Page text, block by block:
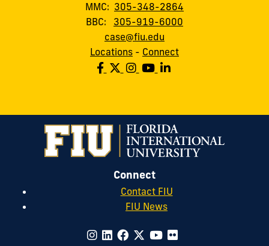
MMC: 305-348-2864
BBC: 305-919-6000
case@fiu.edu
Locations - Connect
Connect
Contact FIU
FIU News